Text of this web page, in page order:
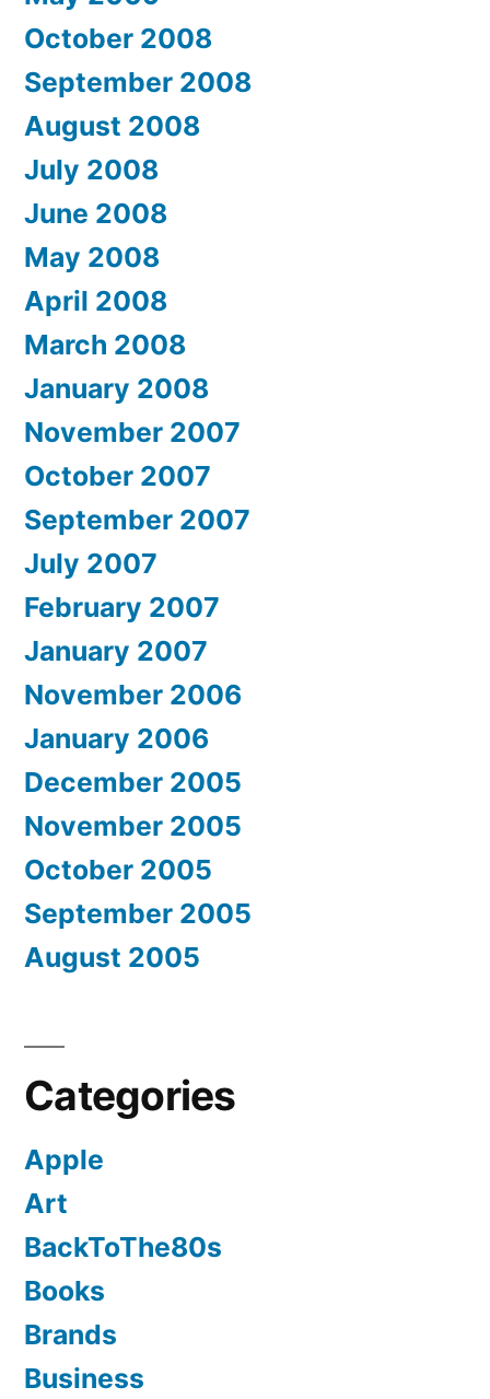
October 2008
September 2008
August 2008
July 2008
June 2008
May 2008
April 2008
March 2008
January 2008
November 2007
October 2007
September 2007
July 2007
February 2007
January 2007
November 2006
January 2006
December 2005
November 2005
October 2005
September 2005
August 2005
Categories
Apple
Art
BackToThe80s
Books
Brands
Business